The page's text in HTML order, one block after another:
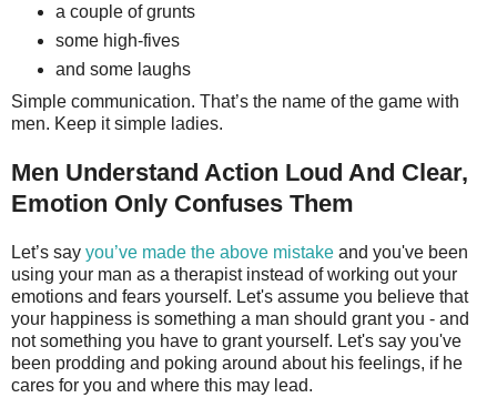
a couple of grunts
some high-fives
and some laughs
Simple communication. That’s the name of the game with
men. Keep it simple ladies.
Men Understand Action Loud And Clear,
Emotion Only Confuses Them
Let’s say you’ve made the above mistake and you've been
using your man as a therapist instead of working out your
emotions and fears yourself. Let's assume you believe that
your happiness is something a man should grant you - and
not something you have to grant yourself. Let's say you've
been prodding and poking around about his feelings, if he
cares for you and where this may lead.